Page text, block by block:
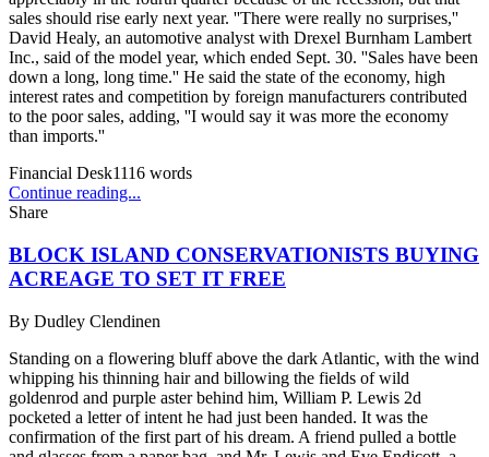
sales should rise early next year. ''There were really no surprises,''
David Healy, an automotive analyst with Drexel Burnham Lambert
Inc., said of the model year, which ended Sept. 30. ''Sales have been
down a long, long time.'' He said the state of the economy, high
interest rates and competition by foreign manufacturers contributed
to the poor sales, adding, ''I would say it was more the economy
than imports.''
Financial Desk1116 words
Continue reading...
Share
BLOCK ISLAND CONSERVATIONISTS BUYING
ACREAGE TO SET IT FREE
By Dudley Clendinen
Standing on a flowering bluff above the dark Atlantic, with the wind
whipping his thinning hair and billowing the fields of wild
goldenrod and purple aster behind him, William P. Lewis 2d
pocketed a letter of intent he had just been handed. It was the
confirmation of the first part of his dream. A friend pulled a bottle